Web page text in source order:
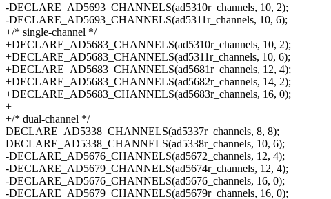
-DECLARE_AD5693_CHANNELS(ad5310r_channels, 10, 2);
-DECLARE_AD5693_CHANNELS(ad5311r_channels, 10, 6);
+/* single-channel */
+DECLARE_AD5683_CHANNELS(ad5310r_channels, 10, 2);
+DECLARE_AD5683_CHANNELS(ad5311r_channels, 10, 6);
+DECLARE_AD5683_CHANNELS(ad5681r_channels, 12, 4);
+DECLARE_AD5683_CHANNELS(ad5682r_channels, 14, 2);
+DECLARE_AD5683_CHANNELS(ad5683r_channels, 16, 0);
+
+/* dual-channel */
DECLARE_AD5338_CHANNELS(ad5337r_channels, 8, 8);
DECLARE_AD5338_CHANNELS(ad5338r_channels, 10, 6);
-DECLARE_AD5676_CHANNELS(ad5672_channels, 12, 4);
-DECLARE_AD5679_CHANNELS(ad5674r_channels, 12, 4);
-DECLARE_AD5676_CHANNELS(ad5676_channels, 16, 0);
-DECLARE_AD5679_CHANNELS(ad5679r_channels, 16, 0);